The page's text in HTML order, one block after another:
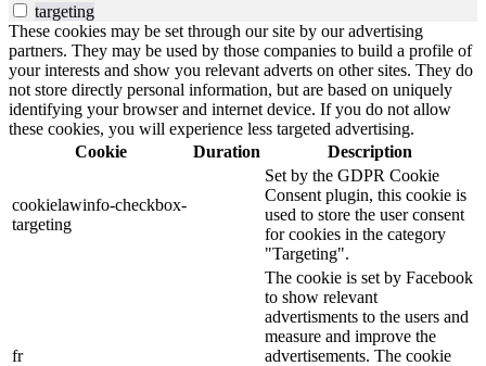
targeting
These cookies may be set through our site by our advertising
partners. They may be used by those companies to build a profile of
your interests and show you relevant adverts on other sites. They do
not store directly personal information, but are based on uniquely
identifying your browser and internet device. If you do not allow
these cookies, you will experience less targeted advertising.
Cookie
Duration Description
cookielawinfo-checkbox-
targeting
Set by the GDPR Cookie
Consent plugin, this cookie is
used to store the user consent
for cookies in the category
"Targeting".
fr
The cookie is set by Facebook
to show relevant
advertisments to the users and
measure and improve the
advertisements. The cookie